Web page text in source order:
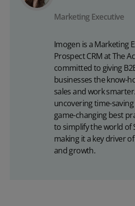
Marketing Executive
Imogen is a Marketing
Prospect CRM at The
committed to giving
businesses the know-
sales and work
uncovering time-
game-changing best
to simplify the world of
making it a key driver
and growth.